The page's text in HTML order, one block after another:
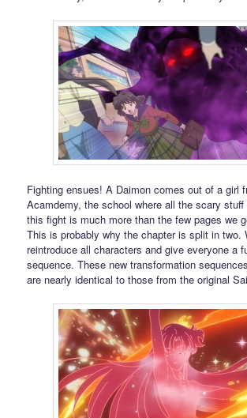
Fighting ensues! A Daimon comes out of a girl
Acamdemy, the school where all the scary
this fight is much more than the few pages we
This is probably why the chapter is split in two.
reintroduce all characters and give everyone a
sequence. These new transformation
are nearly identical to those from the original